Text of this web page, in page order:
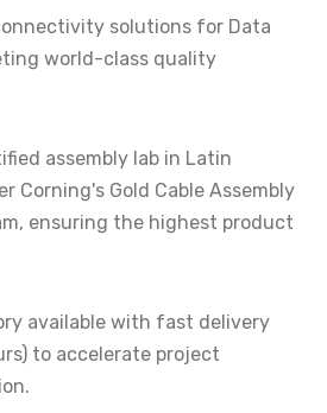
solutions for Data
world-class quality
assembly lab in Latin
Corning's Gold Cable Assembly
ensuring the highest product
available with fast delivery
to accelerate project